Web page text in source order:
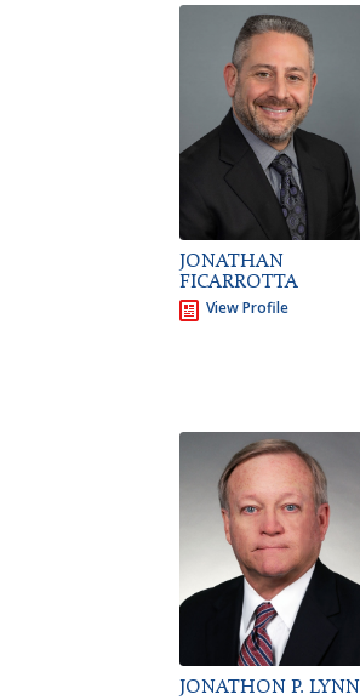
JONATHAN
FICARROTTA
View Profile
JONATHON P. LYNN